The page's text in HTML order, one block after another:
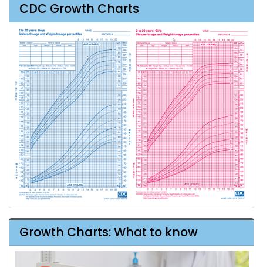
CDC Growth Charts
Growth Charts: What to know